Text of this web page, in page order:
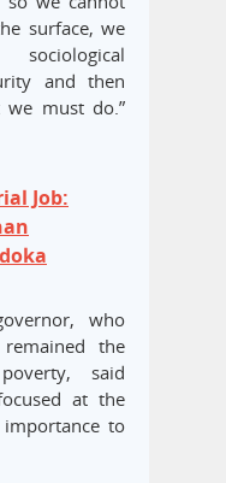
surface, we
and then
must do.”
Job:
who
the
said
at the
to